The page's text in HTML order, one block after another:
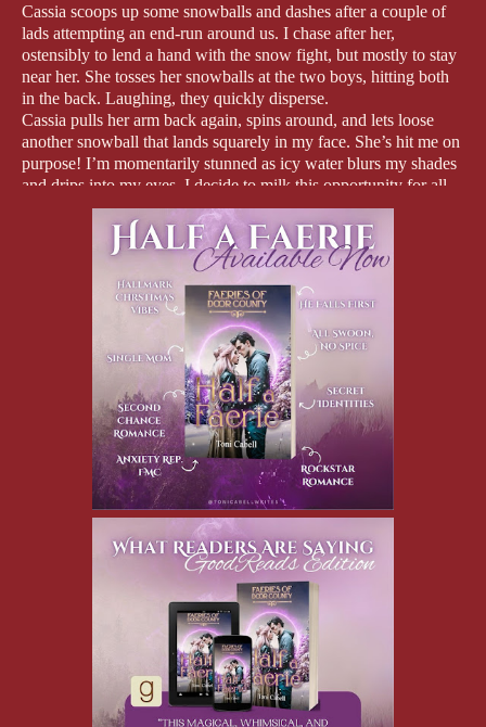
Cassia scoops up some snowballs and dashes after a couple of
lads attempting an end-run around us. I chase after her,
ostensibly to lend a hand with the snow fight, but mostly to stay
near her. She tosses her snowballs at the two boys, hitting both
in the back. Laughing, they quickly disperse.
Cassia pulls her arm back again, spins around, and lets loose
another snowball that lands squarely in my face. She’s hit me on
purpose! I’m momentarily stunned as icy water blurs my shades
and drips into my eyes. I decide to milk this opportunity for all
“Foul ball!” I cry, clutching my face.
Cassia runs up to me. “Oh, Will, I’m so sorry! I was aiming for
your chest. Are you okay?”
Shielding my face with one hand, I turn away, moaning. As
Cassia tries to pull my hand away to inspect the damage, I bring
my other hand up and shove a fistful of snow inside the back of
Cassia yelps, “Cheater!” and gives me a push.
I topple backward into a snowbank. Cassia loses her footing and
falls down on top of me. She’s so stunning in this moment, with
snowflakes on her eyelashes and her cheeks flushed with cold,
I’m rendered speechless.
I wrap my arms around her waist and hug her to myself. My
pulse is pounding so hard I’m sure she must feel it through the
layers of winter clothing. Our noses are nearly touching, and my
breath becomes ragged. Her lips part, probably in surprise, as I
tilt my head and gently kiss her.
The warmth of her mouth against mine ripples through me like a
heat wave. As I lean in to deepen the kiss, a pile of wet snow
lands on our heads.
Cassia breaks free of my arms and jumps up, shaking the snow
out of her long, honey-colored hair. She points at someone
behind my head, scoops up some snow, and shouts, “Jake!